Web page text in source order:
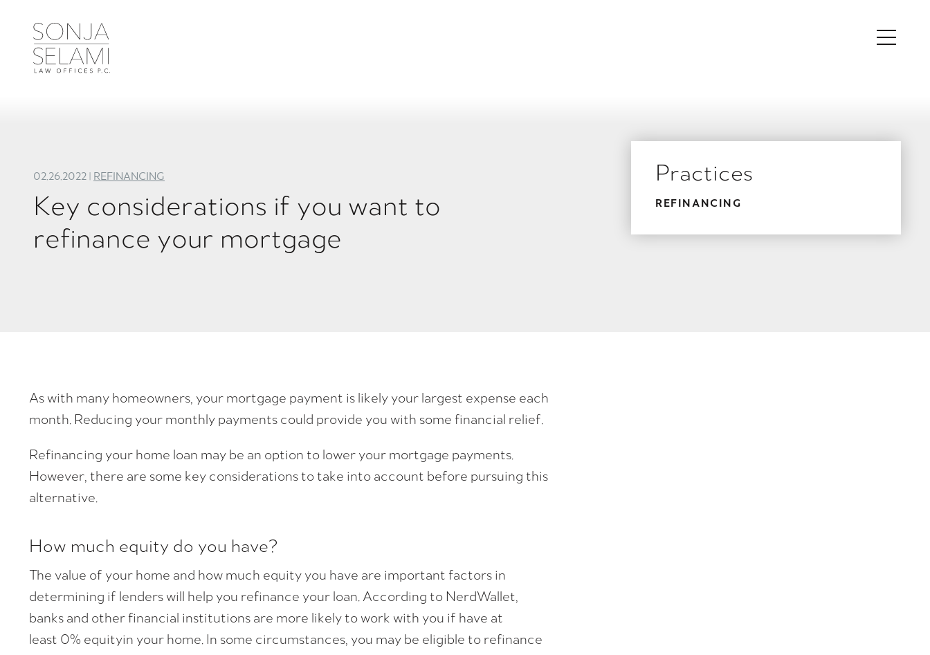
02.26.2022 | REFINANCING
Key considerations if you want to
refinance your mortgage
As with many homeowners, your mortgage payment is likely your largest expense each
month. Reducing your monthly payments could provide you with some financial relief.
Refinancing your home loan may be an option to lower your mortgage payments.
However, there are some key considerations to take into account before pursuing this
alternative.
How much equity do you have?
The value of your home and how much equity you have are important factors in
determining if lenders will help you refinance your loan. According to NerdWallet,
banks and other financial institutions are more likely to work with you if have at
least 0% equityin your home. In some circumstances, you may be eligible to refinance
Practices
REFINANCING